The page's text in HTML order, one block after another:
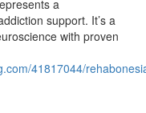
a
support. It’s a
with proven
41817044/